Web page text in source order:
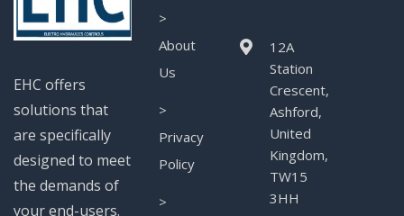
EHC offers
solutions that
are specifically
designed to meet
the demands of
your end-users.
>
About
Us
>
Privacy
Policy
>
12A
Station
Crescent,
Ashford,
United
Kingdom,
TW15
3HH